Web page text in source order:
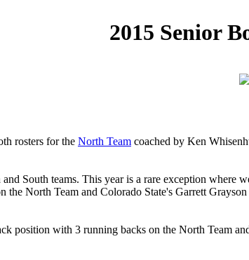
2015 Senior
rosters for the North Team coached by Ken
South teams. This year is a rare exception where
North Team and Colorado State's Garrett
position with 3 running backs on the North Team